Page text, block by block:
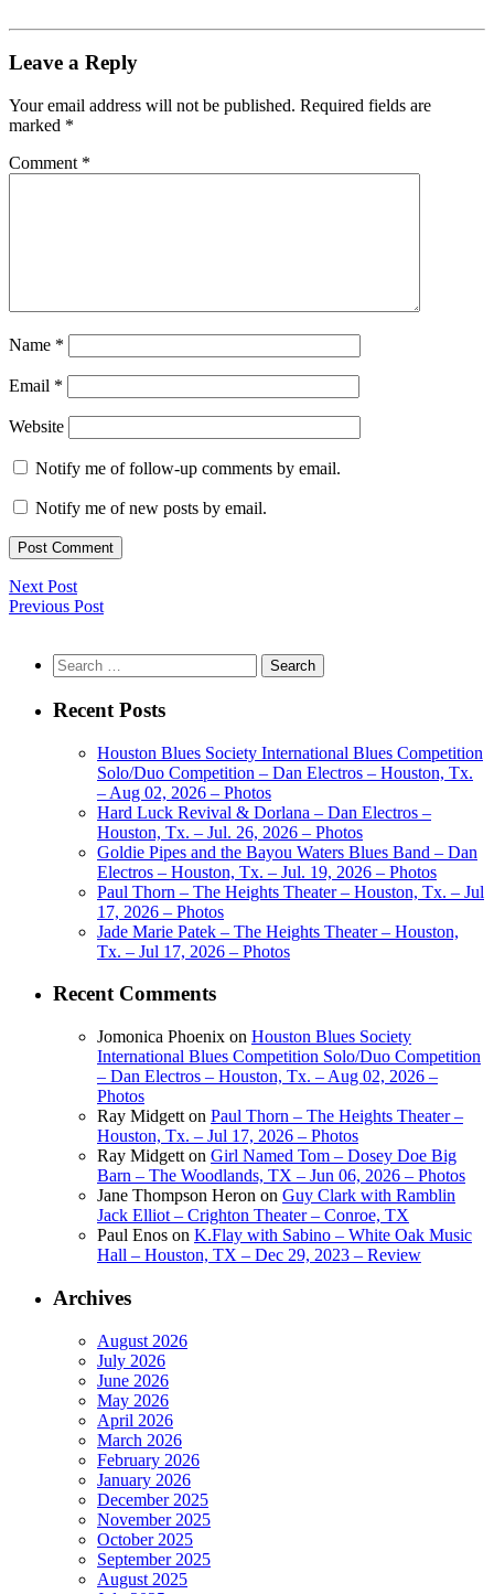
Leave a Reply
Your email address will not be published. Required fields are
marked *
Comment *
Name *
Email *
Website
Notify me of follow-up comments by email.
Notify me of new posts by email.
Next Post
Previous Post
Search
for:
Recent Posts
Houston Blues Society International Blues Competition
Solo/Duo Competition – Dan Electros – Houston, Tx.
– Aug 02, 2026 – Photos
Hard Luck Revival & Dorlana – Dan Electros –
Houston, Tx. – Jul. 26, 2026 – Photos
Goldie Pipes and the Bayou Waters Blues Band – Dan
Electros – Houston, Tx. – Jul. 19, 2026 – Photos
Paul Thorn – The Heights Theater – Houston, Tx. – Jul
17, 2026 – Photos
Jade Marie Patek – The Heights Theater – Houston,
Tx. – Jul 17, 2026 – Photos
Recent Comments
Jomonica Phoenix on Houston Blues Society
International Blues Competition Solo/Duo Competition
– Dan Electros – Houston, Tx. – Aug 02, 2026 –
Photos
Ray Midgett on Paul Thorn – The Heights Theater –
Houston, Tx. – Jul 17, 2026 – Photos
Ray Midgett on Girl Named Tom – Dosey Doe Big
Barn – The Woodlands, TX – Jun 06, 2026 – Photos
Jane Thompson Heron on Guy Clark with Ramblin
Jack Elliot – Crighton Theater – Conroe, TX
Paul Enos on K.Flay with Sabino – White Oak Music
Hall – Houston, TX – Dec 29, 2023 – Review
Archives
August 2026
July 2026
June 2026
May 2026
April 2026
March 2026
February 2026
January 2026
December 2025
November 2025
October 2025
September 2025
August 2025